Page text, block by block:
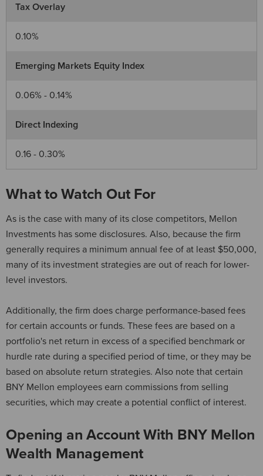
Tax Overlay
0.10%
Emerging Markets Equity Index
0.06% - 0.14%
Direct Indexing
0.16 - 0.30%
What to Watch Out For
As is the case with many of its close competitors, Mellon
Investments has some disclosures. Also, because the firm
generally requires a minimum annual fee of at least $50,000,
many of its investment strategies are out of reach for lower-
level investors.
Additionally, the firm does charge performance-based fees
for certain accounts or funds. These fees are based on a
portfolio's net return in excess of a specified benchmark or
hurdle rate during a specified period of time, or they may be
based on absolute return strategies. Also note that certain
BNY Mellon employees earn commissions from selling
securities, which may create a potential conflict of interest.
Opening an Account With BNY Mellon
Wealth Management